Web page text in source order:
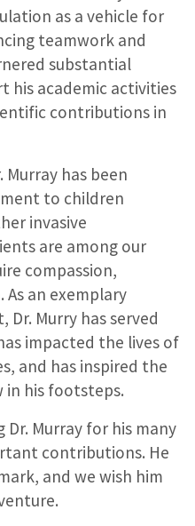
as a vehicle for
teamwork and
substantial
his academic activities
contributions in
Murray has been
to children
invasive
are among our
compassion,
an exemplary
Murry has served
impacted the lives of
and has inspired the
his footsteps.
Dr. Murray for his many
contributions. He
and we wish him